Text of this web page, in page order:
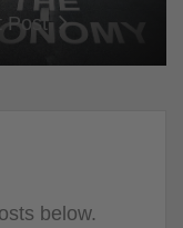
Post
below.